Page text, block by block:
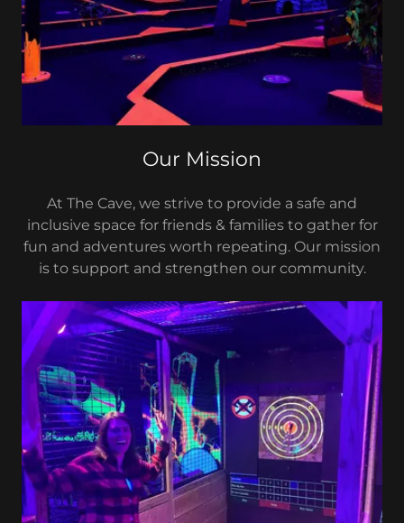
Our Mission
At The Cave, we strive to provide a safe and
inclusive space for friends & families to gather for
fun and adventures worth repeating. Our mission
is to support and strengthen our community.